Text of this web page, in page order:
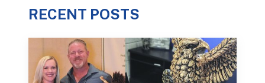
RECENT POSTS